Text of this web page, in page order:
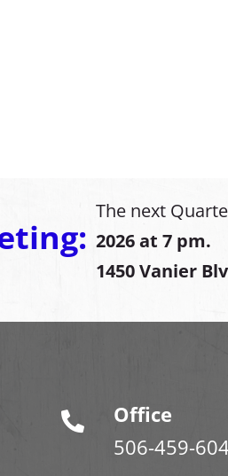
The next
2026 at 7 pm.
1450 Vanier
Office
506-459-